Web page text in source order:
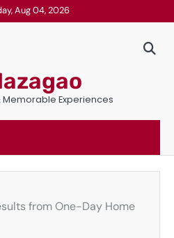
Aug 04, 2026
Memorable Experiences
from One-Day Home